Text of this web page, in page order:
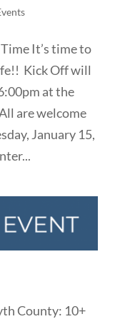
It’s time to
Kick Off will
at the
are welcome
January 15,
County: 10+